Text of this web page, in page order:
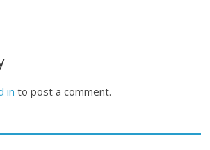
in to post a comment.